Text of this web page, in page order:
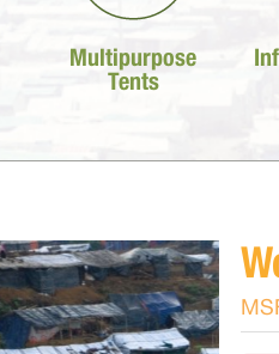
Multipurpose
Tents